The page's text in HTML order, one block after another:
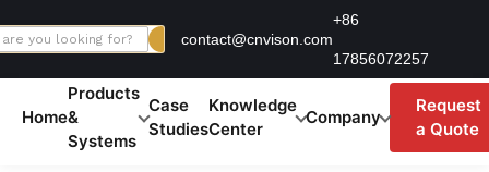
to
contact@cnvison.com
+86
17856072257
Home
Products
&
Systems
Case
Studies
Knowledge
Center
Company
Request
a Quote